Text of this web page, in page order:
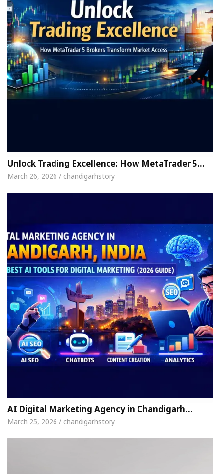
Unlock Trading Excellence: How MetaTrader 5…
March 26, 2026 / chandigarhstory
AI Digital Marketing Agency in Chandigarh…
March 25, 2026 / chandigarhstory